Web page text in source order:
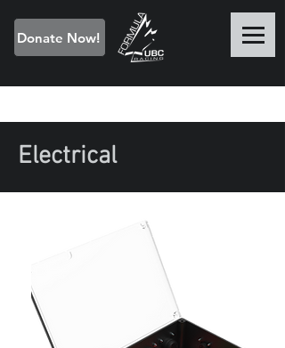
Donate Now!
Electrical